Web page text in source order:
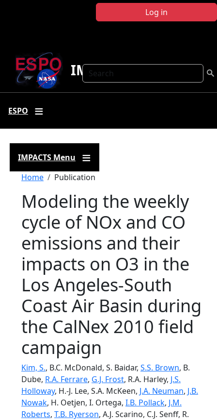
Log in
Search
IMPACTS
ESPO
IMPACTS Menu
Breadcrumb
Home Publication
Modeling the weekly
cycle of NOx and CO
emissions and their
impacts on O3 in the
Los Angeles-South
Coast Air Basin during
the CalNex 2010 field
campaign
Kim, S., B.C. McDonald, S. Baidar, S.S. Brown, B.
Dube, R.A. Ferrare, G.J. Frost, R.A. Harley, J.S.
Holloway, H.-J. Lee, S.A. McKeen, J.A. Neuman, J.B.
Nowak, H. Oetjen, I. Ortega, I.B. Pollack, J.M.
Roberts, T.B. Ryerson, A.J. Scarino, C.J. Senff, R.